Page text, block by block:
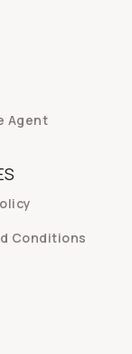
Agent
Conditions